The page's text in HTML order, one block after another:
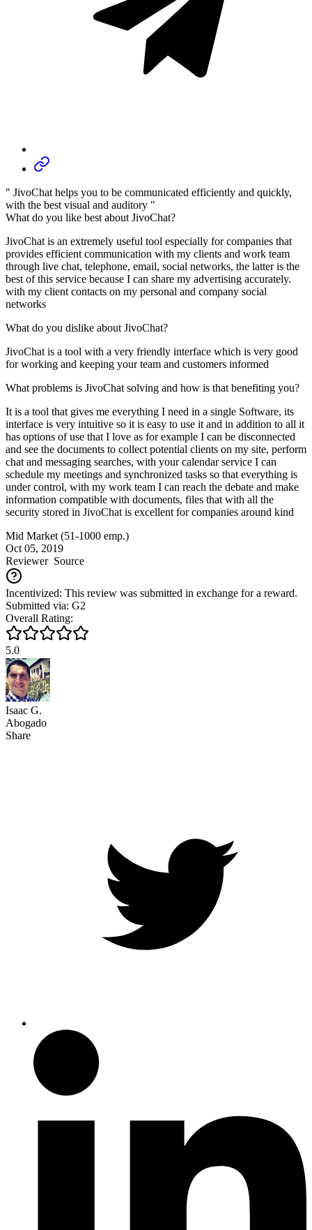
" JivoChat helps you to be communicated efficiently and quickly,
with the best visual and auditory "
What do you like best about JivoChat?
JivoChat is an extremely useful tool especially for companies that
provides efficient communication with my clients and work team
through live chat, telephone, email, social networks, the latter is the
best of this service because I can share my advertising accurately.
with my client contacts on my personal and company social
networks
What do you dislike about JivoChat?
JivoChat is a tool with a very friendly interface which is very good
for working and keeping your team and customers informed
What problems is JivoChat solving and how is that benefiting you?
It is a tool that gives me everything I need in a single Software, its
interface is very intuitive so it is easy to use it and in addition to all it
has options of use that I love as for example I can be disconnected
and see the documents to collect potential clients on my site, perform
chat and messaging searches, with your calendar service I can
schedule my meetings and synchronized tasks so that everything is
under control, with my work team I can reach the debate and make
information compatible with documents, files that with all the
security stored in JivoChat is excellent for companies around kind
Mid Market (51-1000 emp.)
Oct 05, 2019
ReviewerSource
Incentivized: This review was submitted in exchange for a reward.
Submitted via: G2
Overall Rating:
5.0
Isaac G.
Abogado
Share